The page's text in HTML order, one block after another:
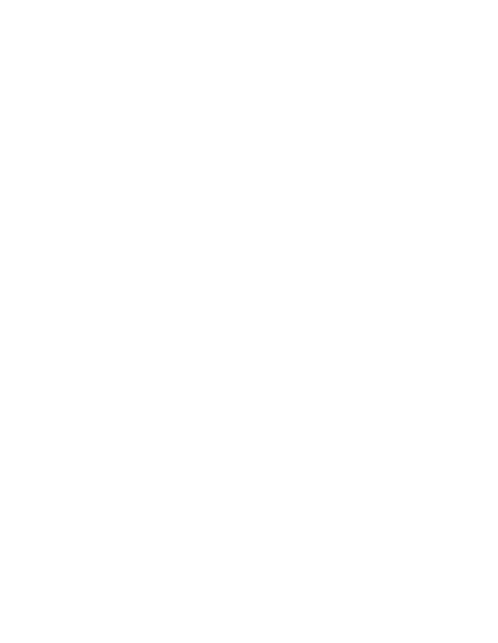
institutions' (excl.
borrower) on non-
institutions' (excl.
borrower) on non-
a-vis
institutions' (excl.
borrower) on non-
institutions' (excl.
immediate borrower) in
institutions' (excl.
6 months (by